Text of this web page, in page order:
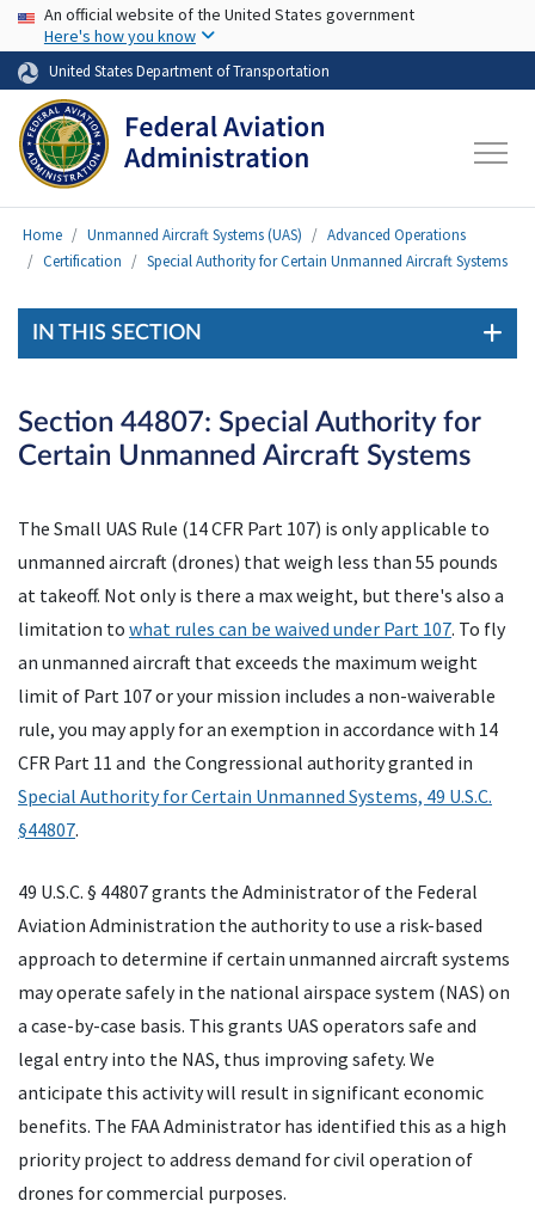
Skip to main content
USA Banner
An official website of the United States government
Here's how you know
United States Department of Transportation
Home Unmanned Aircraft Systems (UAS)
Advanced Operations
Certification
Special Authority for Certain Unmanned Aircraft Systems
IN THIS SECTION
Section 44807: Special Authority for
Certain Unmanned Aircraft Systems
The Small UAS Rule (14 CFR Part 107) is only applicable to
unmanned aircraft (drones) that weigh less than 55 pounds
at takeoff. Not only is there a max weight, but there's also a
limitation to what rules can be waived under Part 107. To fly
an unmanned aircraft that exceeds the maximum weight
limit of Part 107 or your mission includes a non-waiverable
rule, you may apply for an exemption in accordance with 14
CFR Part 11 and the Congressional authority granted in
Special Authority for Certain Unmanned Systems, 49 U.S.C.
§44807.
49 U.S.C. § 44807 grants the Administrator of the Federal
Aviation Administration the authority to use a risk-based
approach to determine if certain unmanned aircraft systems
may operate safely in the national airspace system (NAS) on
a case-by-case basis. This grants UAS operators safe and
legal entry into the NAS, thus improving safety. We
anticipate this activity will result in significant economic
benefits. The FAA Administrator has identified this as a high
priority project to address demand for civil operation of
drones for commercial purposes.